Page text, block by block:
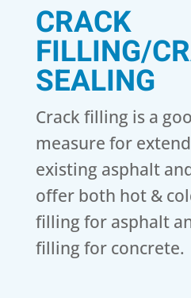
CRACK
FILLING/
SEALING
Crack filling is a
measure for
existing asphalt
offer both hot &
filling for asphalt
filling for concrete.